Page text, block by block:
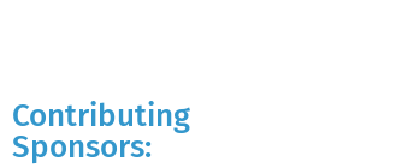
Contributing
Sponsors: